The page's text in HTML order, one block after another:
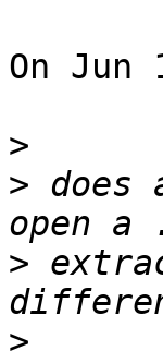
On
>
> does
>
>